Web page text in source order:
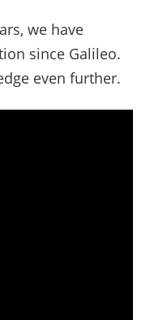
we have
since Galileo.
even further.